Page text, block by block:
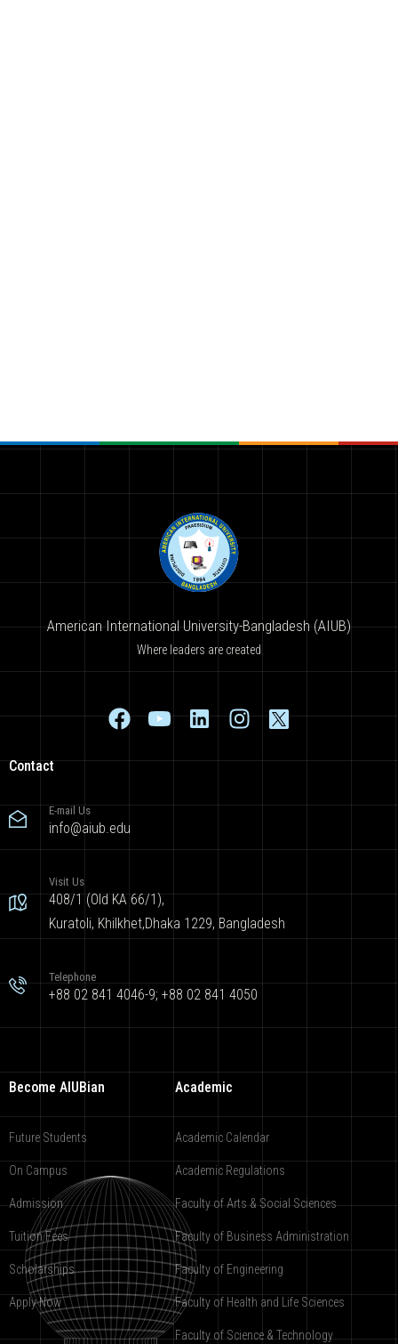
American International University-Bangladesh (AIUB)
Where leaders are created
Contact
E-mail Us
info@aiub.edu
Visit Us
408/1 (Old KA 66/1),
Kuratoli, Khilkhet,Dhaka 1229, Bangladesh
Telephone
+88 02 841 4046-9; +88 02 841 4050
Become AIUBian
Future Students
On Campus
Admission
Tuition Fees
Scholarships
Apply Now
Academic
Academic Calendar
Academic Regulations
Faculty of Arts & Social Sciences
Faculty of Business Administration
Faculty of Engineering
Faculty of Health and Life Sciences
Faculty of Science & Technology